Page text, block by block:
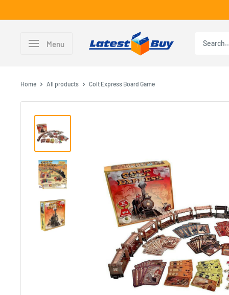
to
Menu
Home All products Colt Express Board Game